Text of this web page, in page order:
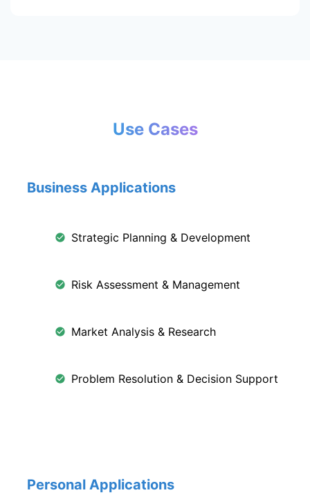
Use Cases
Business Applications
Strategic Planning & Development
Risk Assessment & Management
Market Analysis & Research
Problem Resolution & Decision Support
Personal Applications